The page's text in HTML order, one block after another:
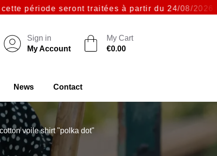
seront traitées à partir du 24/08/2026.
Sign in
My Account
My Cart
€0.00
News Contact
voile shirt "polka dot"